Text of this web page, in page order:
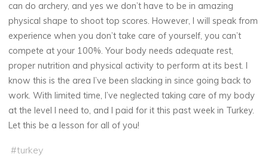
can do archery, and yes we don’t have to be in amazing
physical shape to shoot top scores. However, I will speak from
experience when you don’t take care of yourself, you can’t
compete at your 100%. Your body needs adequate rest,
proper nutrition and physical activity to perform at its best. I
know this is the area I’ve been slacking in since going back to
work. With limited time, I’ve neglected taking care of my body
at the level I need to, and I paid for it this past week in Turkey.
Let this be a lesson for all of you!
#turkey